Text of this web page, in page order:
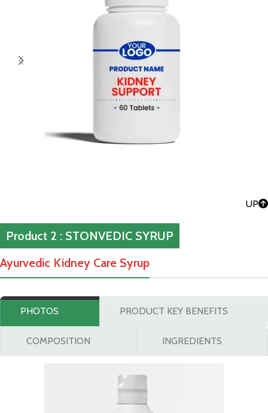
UP
Product 2 : STONVEDIC SYRUP
Ayurvedic Kidney Care Syrup
PHOTOS PRODUCT KEY BENEFITS
COMPOSITION INGREDIENTS